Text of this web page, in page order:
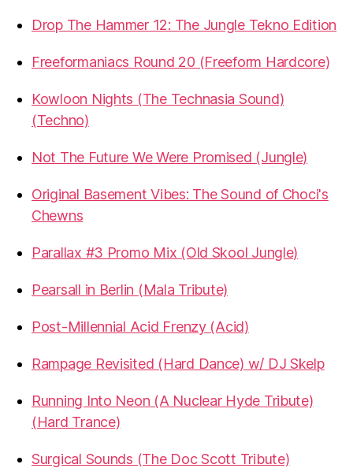
Drop The Hammer 12: The Jungle Tekno Edition
Freeformaniacs Round 20 (Freeform Hardcore)
Kowloon Nights (The Technasia Sound)
(Techno)
Not The Future We Were Promised (Jungle)
Original Basement Vibes: The Sound of Choci's
Chewns
Parallax #3 Promo Mix (Old Skool Jungle)
Pearsall in Berlin (Mala Tribute)
Post-Millennial Acid Frenzy (Acid)
Rampage Revisited (Hard Dance) w/ DJ Skelp
Running Into Neon (A Nuclear Hyde Tribute)
(Hard Trance)
Surgical Sounds (The Doc Scott Tribute)